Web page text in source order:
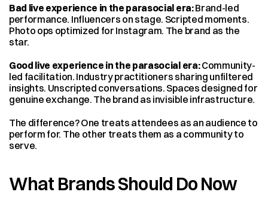
Bad live experience in the parasocial era: Brand-led
performance. Influencers on stage. Scripted moments.
Photo ops optimized for Instagram. The brand as the
star.
Good live experience in the parasocial era: Community-
led facilitation. Industry practitioners sharing unfiltered
insights. Unscripted conversations. Spaces designed for
genuine exchange. The brand as invisible infrastructure.
The difference? One treats attendees as an audience to
perform for. The other treats them as a community to
serve.
What Brands Should Do Now